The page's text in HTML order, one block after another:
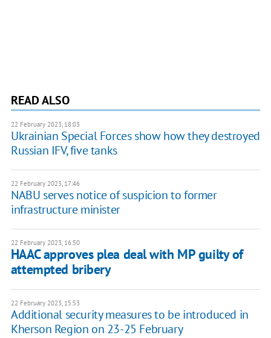
READ ALSO
22 February 2023, 18:03
Ukrainian Special Forces show how they destroyed
Russian IFV, five tanks
22 February 2023, 17:46
NABU serves notice of suspicion to former
infrastructure minister
22 February 2023, 16:50
HAAC approves plea deal with MP guilty of
attempted bribery
22 February 2023, 15:53
Additional security measures to be introduced in
Kherson Region on 23-25 February